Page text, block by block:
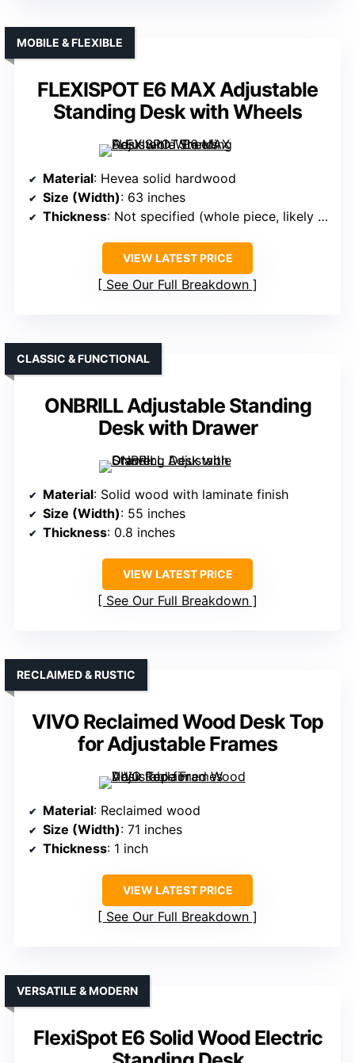
FLEXISPOT E6 MAX Adjustable
Standing Desk with Wheels
MOBILE & FLEXIBLE
Material: Hevea solid hardwood
Size (Width): 63 inches
Thickness: Not specified (whole piece, likely thicker)
VIEW LATEST PRICE
See Our Full Breakdown
ONBRILL Adjustable Standing
Desk with Drawer
CLASSIC & FUNCTIONAL
Material: Solid wood with laminate finish
Size (Width): 55 inches
Thickness: 0.8 inches
VIEW LATEST PRICE
See Our Full Breakdown
VIVO Reclaimed Wood Desk Top
for Adjustable Frames
RECLAIMED & RUSTIC
Material: Reclaimed wood
Size (Width): 71 inches
Thickness: 1 inch
VIEW LATEST PRICE
See Our Full Breakdown
FlexiSpot E6 Solid Wood Electric
VERSATILE & MODERN